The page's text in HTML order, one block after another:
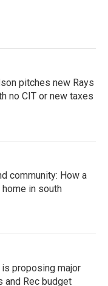
pitches new Rays
no CIT or new taxes
community: How a
in south
proposing major
and Rec budget